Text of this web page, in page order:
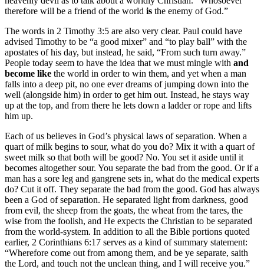
therefore will be a friend of the world is the enemy of God.”
The words in 2 Timothy 3:5 are also very clear. Paul could have
advised Timothy to be “a good mixer” and “to play ball” with the
apostates of his day, but instead, he said, “From such turn away.”
People today seem to have the idea that we must mingle with and
become like the world in order to win them, and yet when a man
falls into a deep pit, no one ever dreams of jumping down into the
well (alongside him) in order to get him out. Instead, he stays way
up at the top, and from there he lets down a ladder or rope and lifts
him up.
Each of us believes in God’s physical laws of separation. When a
quart of milk begins to sour, what do you do? Mix it with a quart of
sweet milk so that both will be good? No. You set it aside until it
becomes altogether sour. You separate the bad from the good. Or if a
man has a sore leg and gangrene sets in, what do the medical experts
do? Cut it off. They separate the bad from the good. God has always
been a God of separation. He separated light from darkness, good
from evil, the sheep from the goats, the wheat from the tares, the
wise from the foolish, and He expects the Christian to be separated
from the world-system. In addition to all the Bible portions quoted
earlier, 2 Corinthians 6:17 serves as a kind of summary statement:
“Wherefore come out from among them, and be ye separate, saith
the Lord, and touch not the unclean thing, and I will receive you.”